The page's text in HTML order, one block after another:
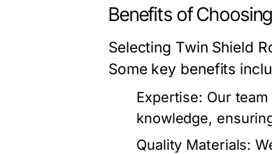
Benefits of
Selecting Twin Shield
Some key benefits
Expertise: Our
knowledge,
Quality Materials: